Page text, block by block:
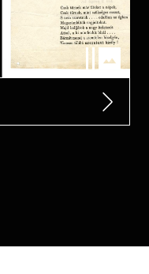
window